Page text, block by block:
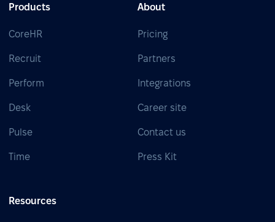
Products
CoreHR
Recruit
Perform
Desk
Pulse
Time
About
Pricing
Partners
Integrations
Career site
Contact us
Press Kit
Resources